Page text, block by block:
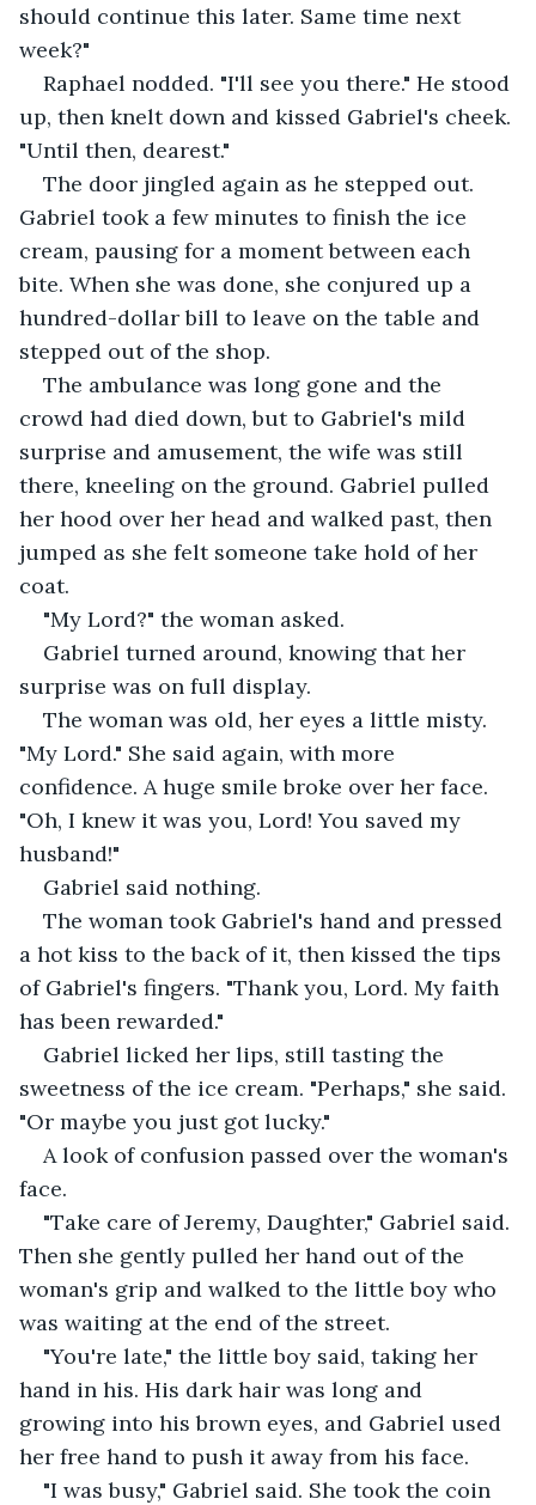
should continue this later. Same time next
week?"
Raphael nodded. "I'll see you there." He stood
up, then knelt down and kissed Gabriel's cheek.
"Until then, dearest."
The door jingled again as he stepped out.
Gabriel took a few minutes to finish the ice
cream, pausing for a moment between each
bite. When she was done, she conjured up a
hundred-dollar bill to leave on the table and
stepped out of the shop.
The ambulance was long gone and the
crowd had died down, but to Gabriel's mild
surprise and amusement, the wife was still
there, kneeling on the ground. Gabriel pulled
her hood over her head and walked past, then
jumped as she felt someone take hold of her
coat.
"My Lord?" the woman asked.
Gabriel turned around, knowing that her
surprise was on full display.
The woman was old, her eyes a little misty.
"My Lord." She said again, with more
confidence. A huge smile broke over her face.
"Oh, I knew it was you, Lord! You saved my
husband!"
Gabriel said nothing.
The woman took Gabriel's hand and pressed
a hot kiss to the back of it, then kissed the tips
of Gabriel's fingers. "Thank you, Lord. My faith
has been rewarded."
Gabriel licked her lips, still tasting the
sweetness of the ice cream. "Perhaps," she said.
"Or maybe you just got lucky."
A look of confusion passed over the woman's
face.
"Take care of Jeremy, Daughter," Gabriel said.
Then she gently pulled her hand out of the
woman's grip and walked to the little boy who
was waiting at the end of the street.
"You're late," the little boy said, taking her
hand in his. His dark hair was long and
growing into his brown eyes, and Gabriel used
her free hand to push it away from his face.
"I was busy," Gabriel said. She took the coin